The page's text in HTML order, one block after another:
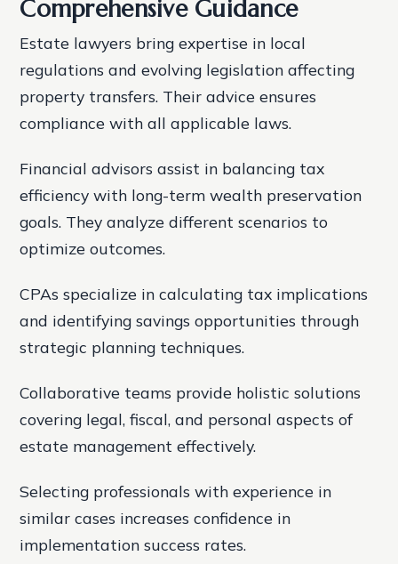
Comprehensive Guidance
Estate lawyers bring expertise in local
regulations and evolving legislation affecting
property transfers. Their advice ensures
compliance with all applicable laws.
Financial advisors assist in balancing tax
efficiency with long-term wealth preservation
goals. They analyze different scenarios to
optimize outcomes.
CPAs specialize in calculating tax implications
and identifying savings opportunities through
strategic planning techniques.
Collaborative teams provide holistic solutions
covering legal, fiscal, and personal aspects of
estate management effectively.
Selecting professionals with experience in
similar cases increases confidence in
implementation success rates.